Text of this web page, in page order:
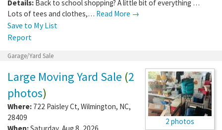
Details: Back to school shopping? A little bit of everything …
Lots of tees and clothes,… Read More →
Save to My List
Report
Garage/Yard Sale
2 photos
Large Moving Yard Sale (2
photos)
Where: 722 Paisley Ct, Wilmington, NC,
28409